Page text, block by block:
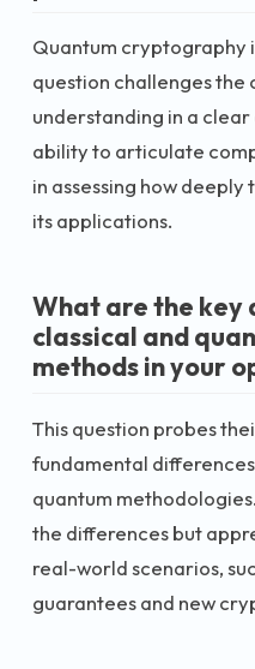
Quantum cryptography
question challenges
understanding in a
ability to articulate
in assessing how
its applications.
What are the key
classical and
methods in your
This question probes
fundamental
quantum
the differences but
real-world scenarios,
guarantees and new